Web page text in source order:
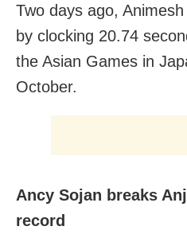
Two days ago,
by clocking 20.74
the Asian Games in
October.
Ancy Sojan breaks
record